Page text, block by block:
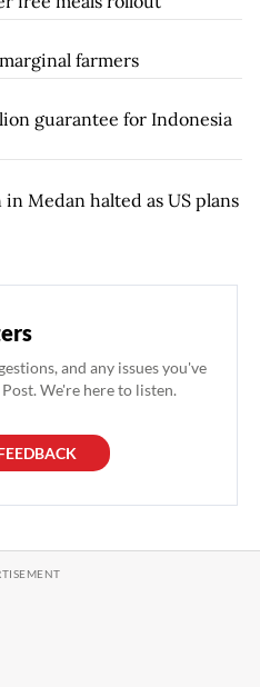
farmers
guarantee for Indonesia
Medan halted as US plans
and any issues you've
We're here to listen.